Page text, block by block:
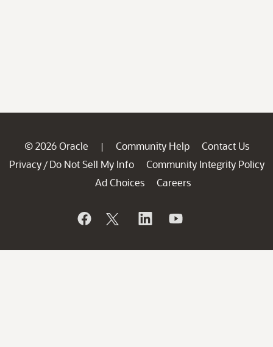
© 2026 Oracle | Community Help
Contact Us
Privacy / Do Not Sell My Info
Community Integrity Policy
Ad Choices
Careers